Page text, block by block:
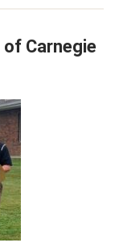
Carnegie